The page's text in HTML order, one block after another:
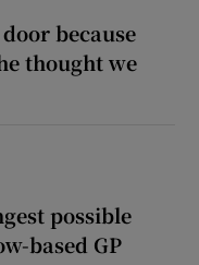
because
thought we
possible
based GP